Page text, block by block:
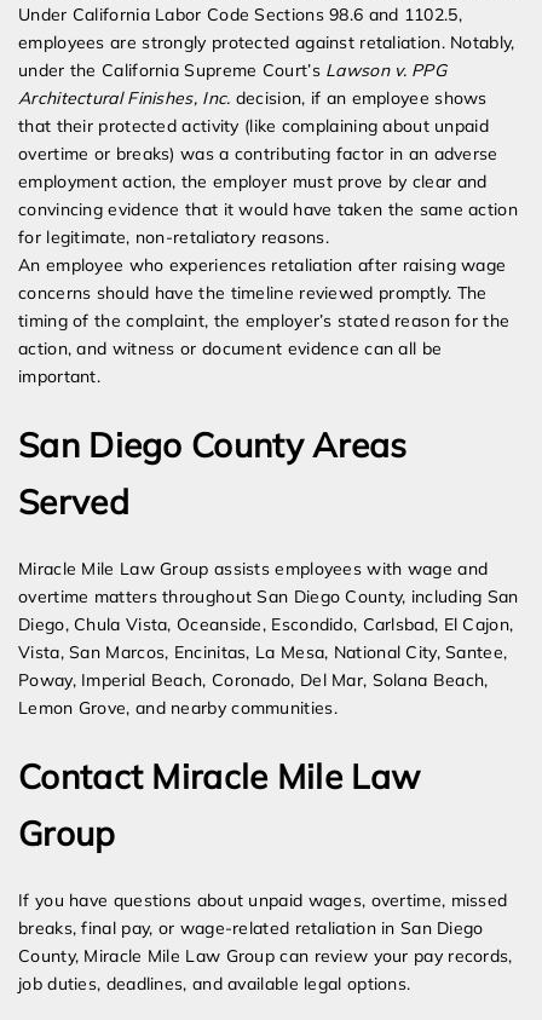
Under California Labor Code Sections 98.6 and 1102.5,
employees are strongly protected against retaliation. Notably,
under the California Supreme Court’s Lawson v. PPG
Architectural Finishes, Inc. decision, if an employee shows
that their protected activity (like complaining about unpaid
overtime or breaks) was a contributing factor in an adverse
employment action, the employer must prove by clear and
convincing evidence that it would have taken the same action
for legitimate, non-retaliatory reasons.
An employee who experiences retaliation after raising wage
concerns should have the timeline reviewed promptly. The
timing of the complaint, the employer’s stated reason for the
action, and witness or document evidence can all be
important.
San Diego County Areas
Served
Miracle Mile Law Group assists employees with wage and
overtime matters throughout San Diego County, including San
Diego, Chula Vista, Oceanside, Escondido, Carlsbad, El Cajon,
Vista, San Marcos, Encinitas, La Mesa, National City, Santee,
Poway, Imperial Beach, Coronado, Del Mar, Solana Beach,
Lemon Grove, and nearby communities.
Contact Miracle Mile Law
Group
If you have questions about unpaid wages, overtime, missed
breaks, final pay, or wage-related retaliation in San Diego
County, Miracle Mile Law Group can review your pay records,
job duties, deadlines, and available legal options.